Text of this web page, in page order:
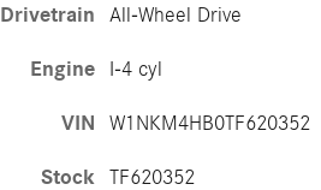
Drivetrain All-Wheel Drive
Engine I-4 cyl
VIN W1NKM4HB0TF620352
Stock TF620352